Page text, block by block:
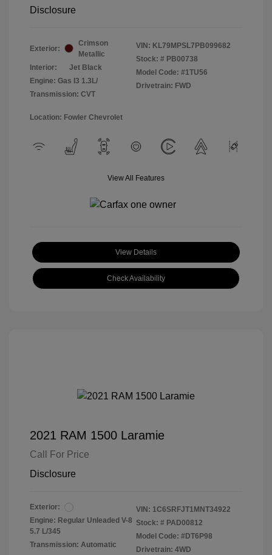
Disclosure
Exterior:
Crimson
Metallic
Interior:
Jet Black
Engine: Gas I3 1.3L/
Transmission: CVT
VIN: KL79MPSL7PB099682
Stock: # PB00738
Model Code: #1TU56
Drivetrain: FWD
Location: Fowler Chevrolet
View All Features
View Details
Check Availability
2021 RAM 1500 Laramie
Call For Price
Disclosure
Exterior:
Engine: Regular Unleaded V-8
5.7 L/345
Transmission: Automatic
VIN: 1C6SRFJT1MNT34922
Stock: # PAD00812
Model Code: #DT6P98
Drivetrain: 4WD